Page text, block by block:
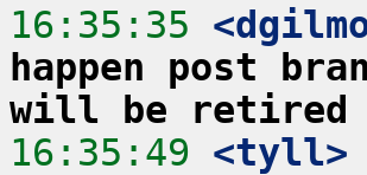
16:35:35
happen post
will be retired
16:35:49 <tyll>